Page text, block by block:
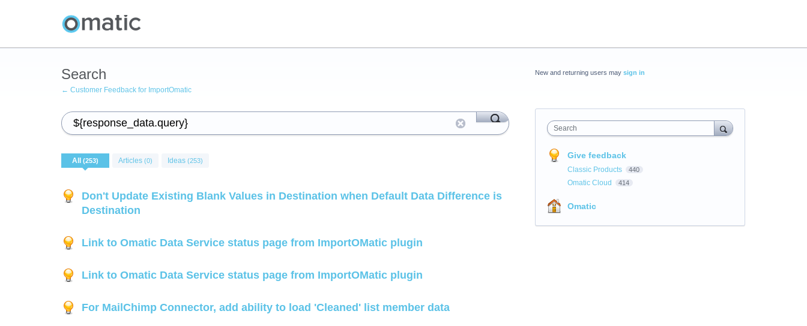
Search
← Customer Feedback for ImportOmatic
All (253) Articles (0) Ideas (253)
Don't Update Existing Blank Values in Destination when Default Data Difference is
Destination
Link to Omatic Data Service status page from ImportOMatic plugin
Link to Omatic Data Service status page from ImportOMatic plugin
For MailChimp Connector, add ability to load 'Cleaned' list member data
New and returning users may sign in
Search
Give feedback
Classic Products 440
Omatic Cloud 414
Omatic